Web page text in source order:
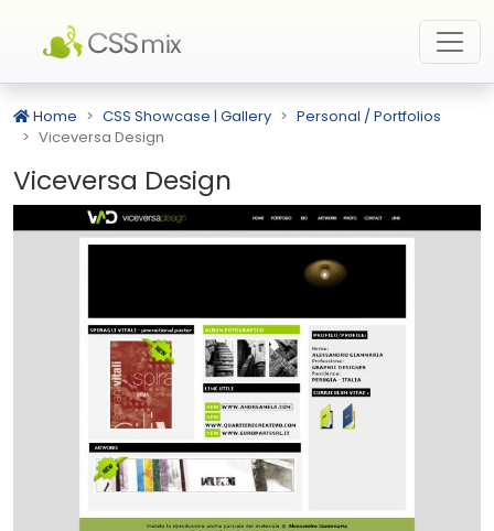
Home CSS Showcase | Gallery
Personal / Portfolios
Viceversa Design
Viceversa Design